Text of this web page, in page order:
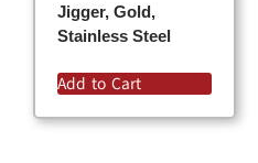
Jigger, Gold,
Stainless Steel
Add to Cart